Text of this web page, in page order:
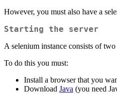
However, you must also have a
Starting the server
A selenium instance consists of
To do this you must:
Install a browser that you
Download Java (you need